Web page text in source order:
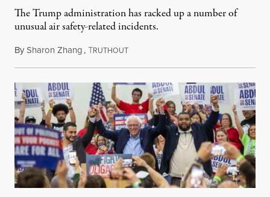
The Trump administration has racked up a number of
unusual air safety-related incidents.
BySharon Zhang,TRUTHOUTAugust 5, 2026